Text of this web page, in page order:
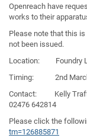
Openreach have
works to their
Please note that this
not been issued.
Location: Foundry
Timing: 2nd March
Contact: Kelly
02476 642814
Please click the
tm=126885871